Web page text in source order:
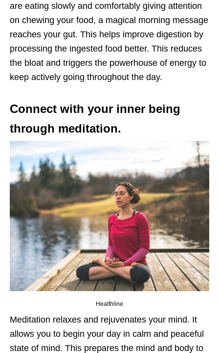
are eating slowly and comfortably giving attention
on chewing your food, a magical morning message
reaches your gut. This helps improve digestion by
processing the ingested food better. This reduces
the bloat and triggers the powerhouse of energy to
keep actively going throughout the day.
Connect with your inner being
through meditation.
Healthline
Meditation relaxes and rejuvenates your mind. It
allows you to begin your day in calm and peaceful
state of mind. This prepares the mind and body to